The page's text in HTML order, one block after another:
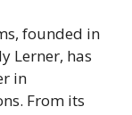
founded in
Lerner, has
in
From its